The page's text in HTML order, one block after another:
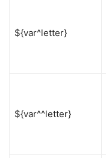
${var^letter}
${var^^letter}